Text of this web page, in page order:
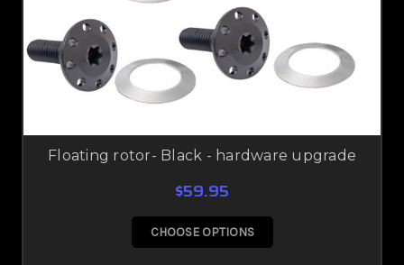
Floating rotor- Black - hardware upgrade
$59.95
CHOOSE OPTIONS